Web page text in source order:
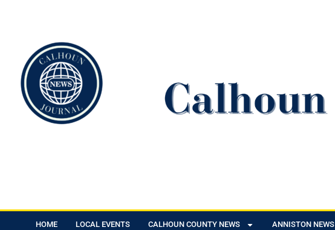
HOME LOCAL EVENTS CALHOUN COUNTY NEWS ANNISTON NEWS